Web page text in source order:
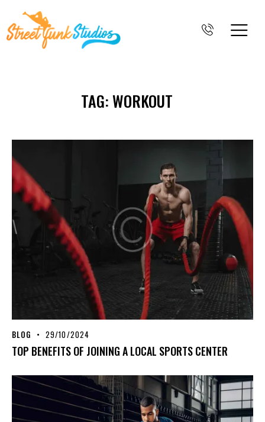
TAG: WORKOUT
BLOG 29/10/2024
TOP BENEFITS OF JOINING A LOCAL SPORTS CENTER